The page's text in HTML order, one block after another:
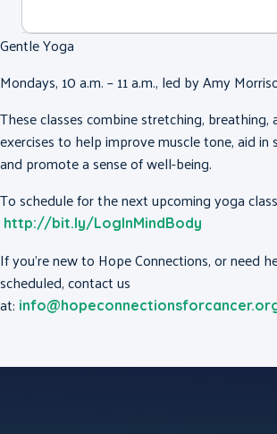
Gentle Yoga
Mondays, 10 a.m. – 11 a.m., led by Amy
These classes combine stretching, breathing,
exercises to help improve muscle tone, aid in
and promote a sense of well-being.
To schedule for the next upcoming yoga
http://bit.ly/LogInMindBody
If you’re new to Hope Connections, or need
scheduled, contact us
at: